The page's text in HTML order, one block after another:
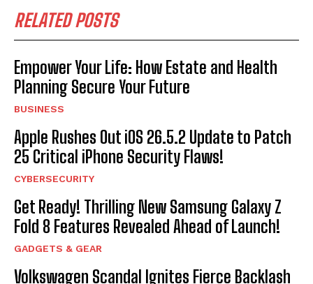
RELATED POSTS
Empower Your Life: How Estate and Health
Planning Secure Your Future
BUSINESS
Apple Rushes Out iOS 26.5.2 Update to Patch
25 Critical iPhone Security Flaws!
CYBERSECURITY
Get Ready! Thrilling New Samsung Galaxy Z
Fold 8 Features Revealed Ahead of Launch!
GADGETS & GEAR
Volkswagen Scandal Ignites Fierce Backlash